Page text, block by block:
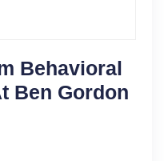
Behavioral
Ben Gordon